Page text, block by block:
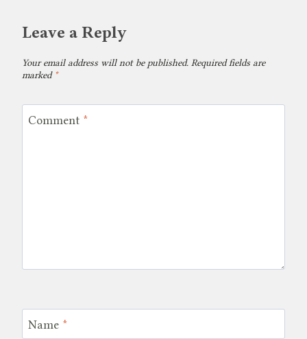
Leave a Reply
Your email address will not be published. Required fields are
marked *
Comment *
Name *